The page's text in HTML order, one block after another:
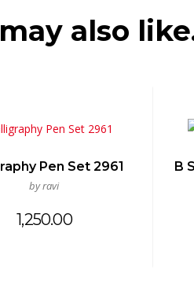
also
Pen Set 2961
by ravi
1,250.00
B